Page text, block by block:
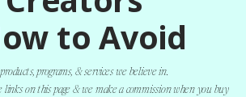
to Avoid
programs, & services we believe in.
links on this page & we make a commission when you buy